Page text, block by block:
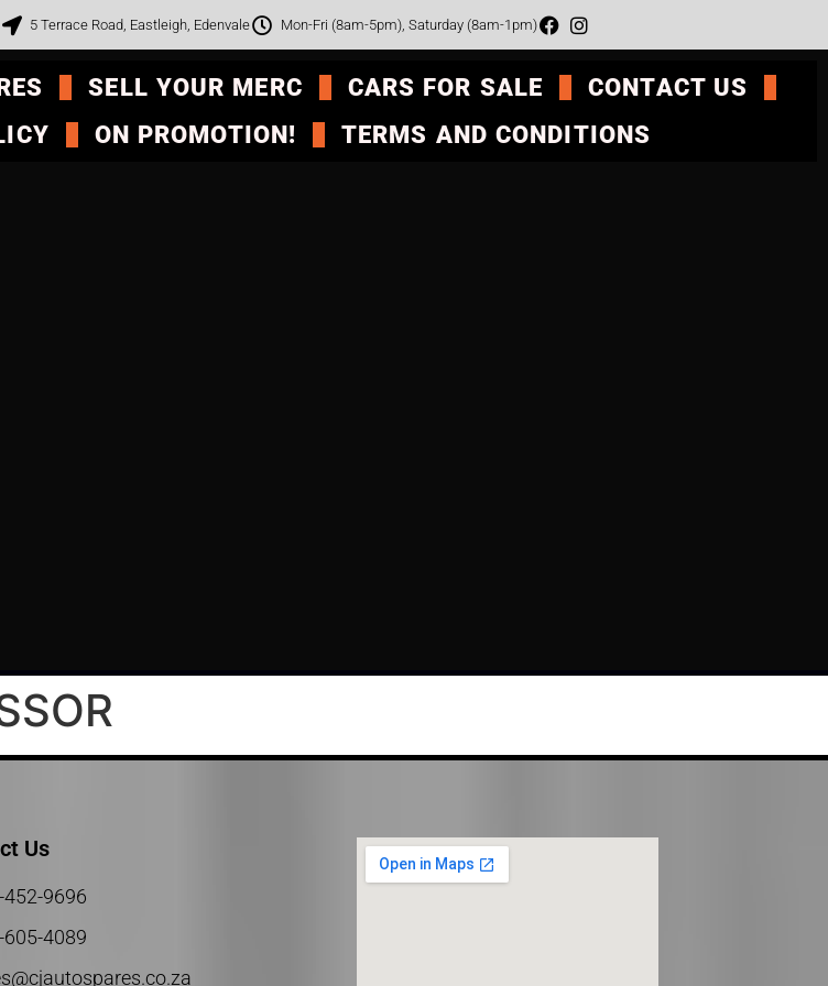
5 Terrace Road, Eastleigh, Edenvale Mon-Fri (8am-5pm), Saturday (8am-1pm)
SELL YOUR MERC CARS FOR SALE
CONTACT US
ON PROMOTION! TERMS AND CONDITIONS
Us
452-9696
605-4089